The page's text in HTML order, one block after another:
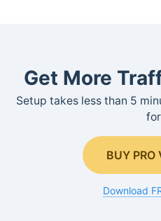
Get More
Setup takes less than 5
BUY PRO
Download